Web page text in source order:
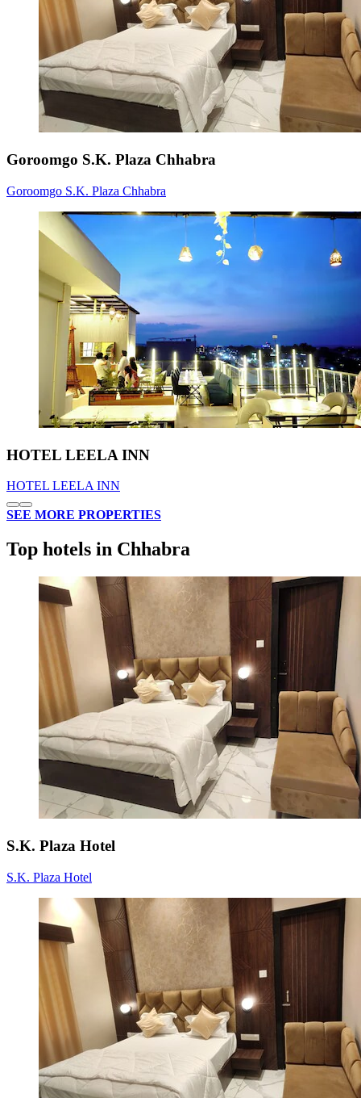
Goroomgo S.K. Plaza Chhabra
Goroomgo S.K. Plaza Chhabra
HOTEL LEELA INN
HOTEL LEELA INN
SEE MORE PROPERTIES
Top hotels in Chhabra
S.K. Plaza Hotel
S.K. Plaza Hotel